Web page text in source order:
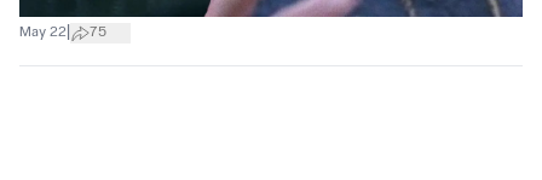
May 22 75